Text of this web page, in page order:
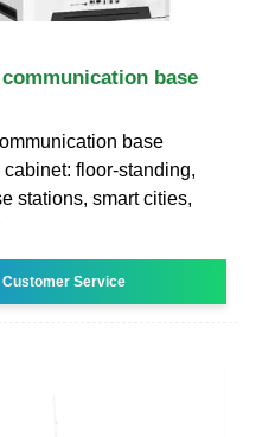
base
base
floor-standing,
stations, smart cities,
Customer Service